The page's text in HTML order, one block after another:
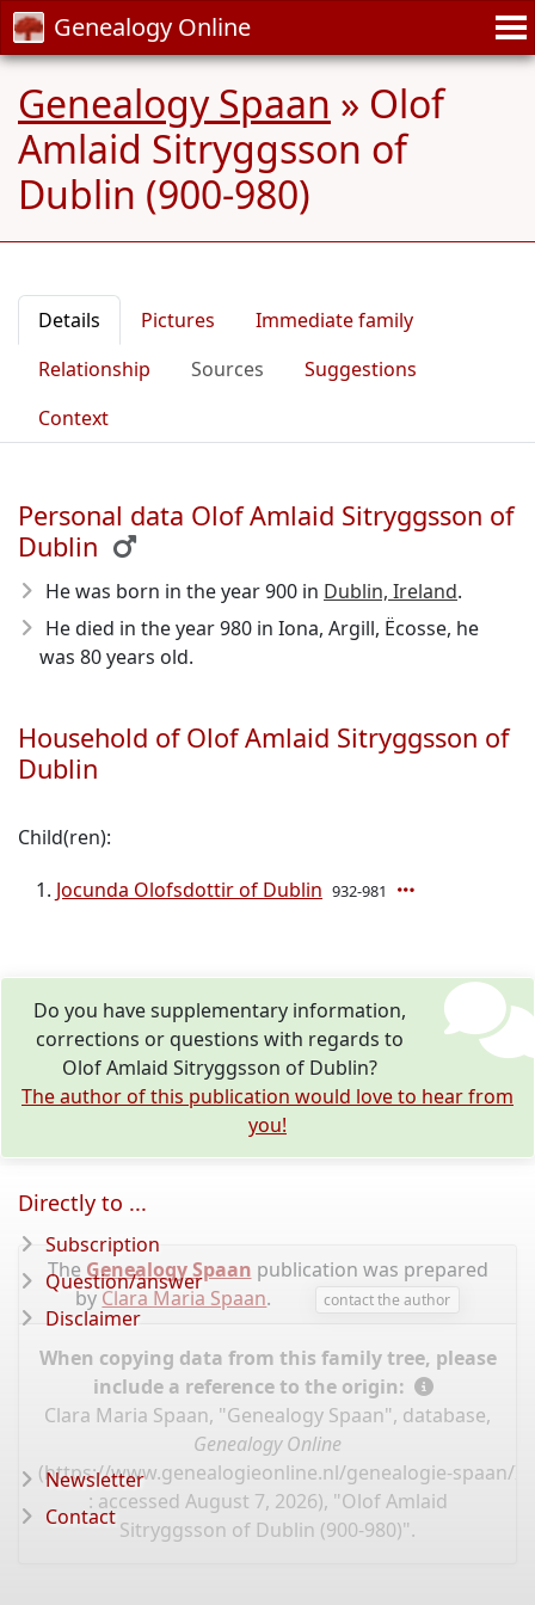
Genealogy Online
Genealogy Spaan » Olof
Amlaid Sitryggsson of
Dublin (900-980)
Details Pictures
Immediate family
Relationship
Sources
Suggestions
Context
Personal data Olof Amlaid Sitryggsson of
Dublin
He was born in the year 900 in Dublin, Ireland.
He died in the year 980 in Iona, Argill, Ëcosse, he
was 80 years old.
Household of Olof Amlaid Sitryggsson of
Dublin
Child(ren):
Jocunda Olofsdottir of Dublin 932-981
Do you have supplementary information,
corrections or questions with regards to
Olof Amlaid Sitryggsson of Dublin?
The author of this publication would love to hear from
you!
The Genealogy Spaan publication was prepared
by Clara Maria Spaan. contact the author
When copying data from this family tree, please
include a reference to the origin:
Clara Maria Spaan, "Genealogy Spaan", database,
Genealogy Online
(https://www.genealogieonline.nl/genealogie-spaan/
: accessed August 7, 2026), "Olof Amlaid
Sitryggsson of Dublin (900-980)".
Directly to ...
Subscription
Question/answer
Disclaimer
Newsletter
Contact